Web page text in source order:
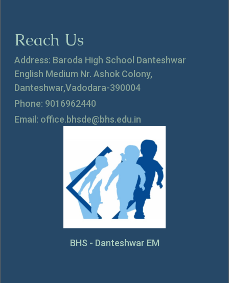
Reach Us
Address: Baroda High School Danteshwar
English Medium Nr. Ashok Colony,
Danteshwar,Vadodara-390004
Phone: 9016962440
Email: office.bhsde@bhs.edu.in
BHS - Danteshwar EM